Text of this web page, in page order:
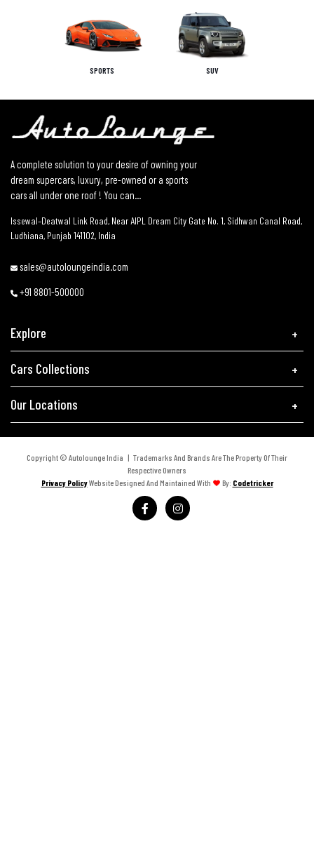
SPORTS SUV
A complete solution to your desire of owning your
dream supercars, luxury, pre-owned or a sports
cars all under one roof ! You can...
Issewal–Deatwal Link Road, Near AIPL Dream City Gate No. 1, Sidhwan Canal Road,
Ludhiana, Punjab 141102, India
sales@autoloungeindia.com
+91 8801-500000
Explore
Cars Collections
Our Locations
Copyright © Autolounge India | Trademarks And Brands Are The Property Of Their
Respective Owners
Privacy PolicyWebsite Designed And Maintained With By: Codetricker